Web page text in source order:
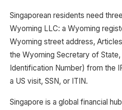
Singaporean residents need
Wyoming LLC: a Wyoming
Wyoming street address,
the Wyoming Secretary of State,
Identification Number) from the
a US visit, SSN, or ITIN.
Singapore is a global financial